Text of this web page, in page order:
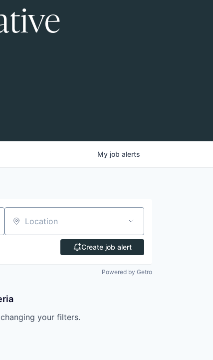
My job alerts
Location
Create job alert
Powered by Getro
your filters.